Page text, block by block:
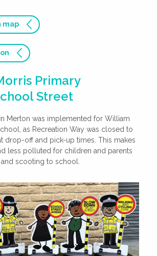
map
Primary
Street
Merton was implemented for William
as Recreation Way was closed to
drop-off and pick-up times. This makes
less polluted for children and parents
scooting to school.